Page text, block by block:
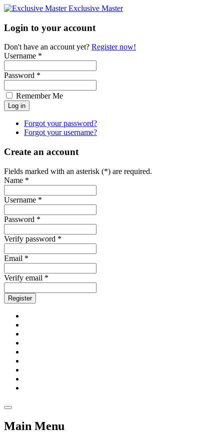
Exclusive Master
Login to your account
Don't have an account yet? Register now!
Username *
Password *
Remember Me
Forgot your password?
Forgot your username?
Create an account
Fields marked with an asterisk (*) are required.
Name *
Username *
Password *
Verify password *
Email *
Verify email *
Register
Main Menu